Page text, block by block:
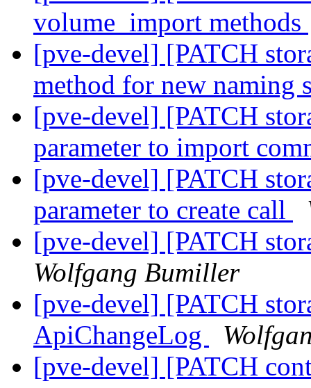
volume_import methods
[pve-devel] [PATCH
method for new naming
[pve-devel] [PATCH
parameter to import
[pve-devel] [PATCH
parameter to create call
[pve-devel] [PATCH
Wolfgang Bumiller
[pve-devel] [PATCH
ApiChangeLog
[pve-devel] [PATCH